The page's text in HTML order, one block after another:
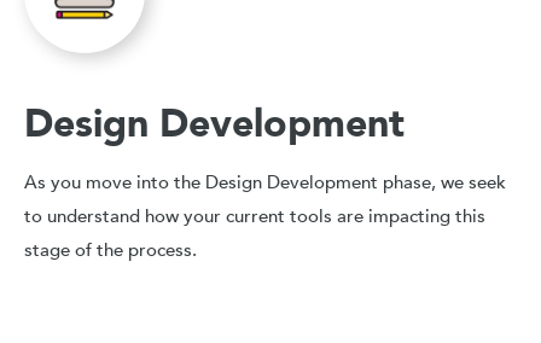
Design Development
As you move into the Design Development phase, we seek
to understand how your current tools are impacting this
stage of the process.